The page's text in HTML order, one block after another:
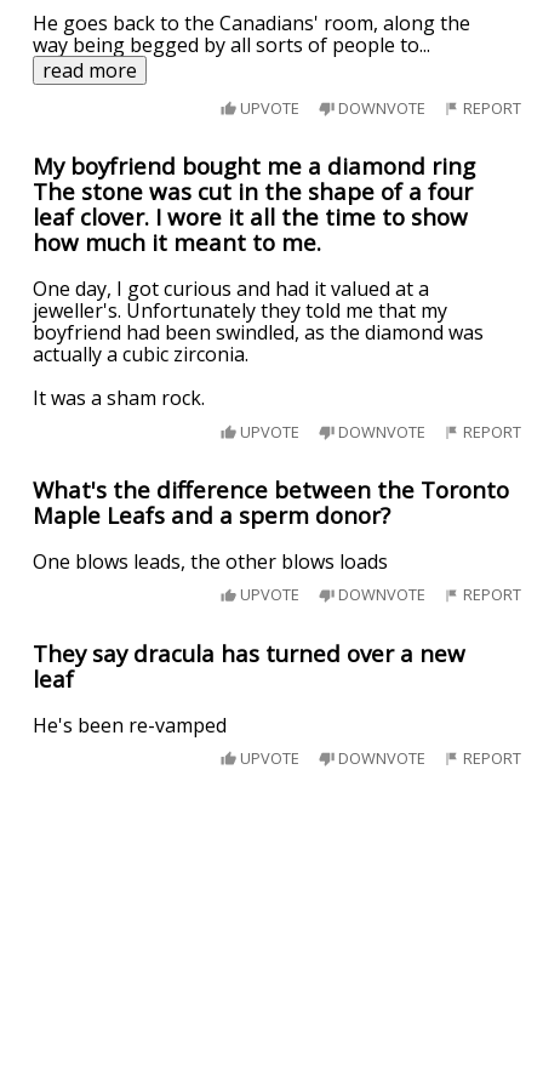
He goes back to the Canadians' room, along the
way being begged by all sorts of people to...
read more
UPVOTE DOWNVOTE REPORT
My boyfriend bought me a diamond ring
The stone was cut in the shape of a four
leaf clover. I wore it all the time to show
how much it meant to me.
One day, I got curious and had it valued at a
jeweller's. Unfortunately they told me that my
boyfriend had been swindled, as the diamond was
actually a cubic zirconia.
It was a sham rock.
UPVOTE DOWNVOTE REPORT
What's the difference between the Toronto
Maple Leafs and a sperm donor?
One blows leads, the other blows loads
UPVOTE DOWNVOTE REPORT
They say dracula has turned over a new
leaf
He's been re-vamped
UPVOTE DOWNVOTE REPORT